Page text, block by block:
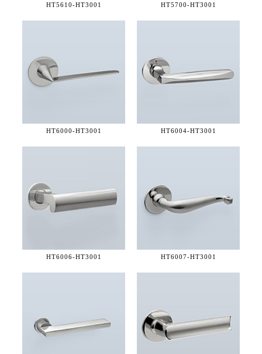
HT5610-HT3001 HT5700-HT3001
HT6000-HT3001 HT6004-HT3001
HT6006-HT3001 HT6007-HT3001